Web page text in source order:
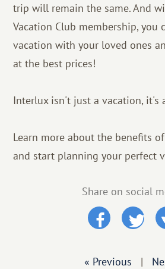
trip will remain the same. And
Vacation Club membership, you
vacation with your loved ones
at the best prices!
Interlux isn't just a vacation, it's
Learn more about the benefits
and start planning your perfect
Share on social
« Previous |